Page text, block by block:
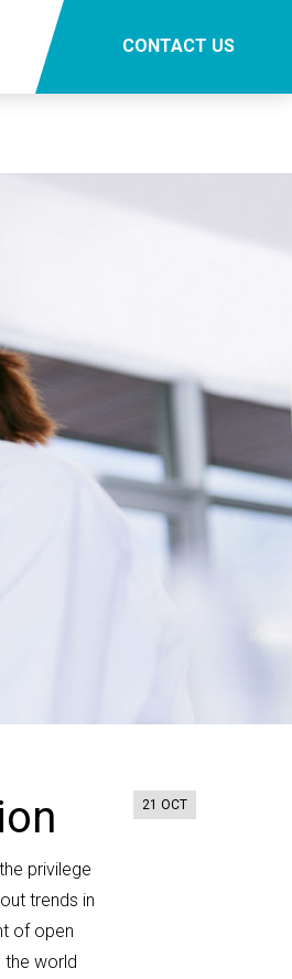
CONTACT US
×
21 OCT
privilege
trends in
of open
the world